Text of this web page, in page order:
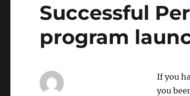
Successful
program
If you
you